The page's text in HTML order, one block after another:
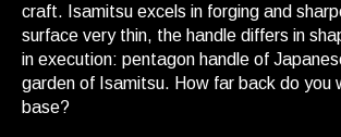
craft. Isamitsu excels in forging and
surface very thin, the handle differs in
in execution: pentagon handle of
garden of Isamitsu. How far back do you
base?